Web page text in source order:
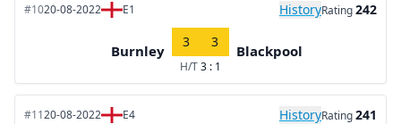
#1020-08-2022 E1 HistoryRating242
Burnley
3 3
H/T3 : 1
Blackpool
#1120-08-2022 E4 HistoryRating241